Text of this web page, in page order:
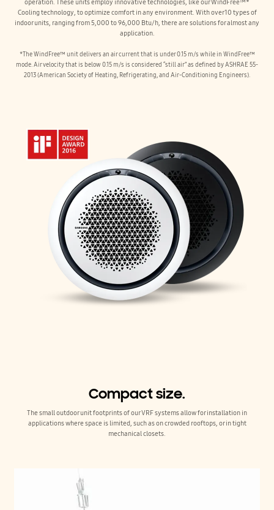
operation. These units employ innovative technologies, like our WindFree™*
Cooling technology, to optimize comfort in any environment. With over 10 types of
indoor units, ranging from 5,000 to 96,000 Btu/h, there are solutions for almost any
application.
*The WindFree™ unit delivers an air current that is under 0.15 m/s while in WindFree™
mode. Air velocity that is below 0.15 m/s is considered “still air” as defined by ASHRAE 55-
2013 (American Society of Heating, Refrigerating, and Air-Conditioning Engineers).
Compact size.
The small outdoor unit footprints of our VRF systems allow for installation in
applications where space is limited, such as on crowded rooftops, or in tight
mechanical closets.